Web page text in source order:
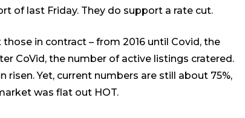
of last Friday. They do support a rate cut.
in contract – from 2016 until Covid, the
CoVid, the number of active listings cratered.
Yet, current numbers are still about 75%,
was flat out HOT.